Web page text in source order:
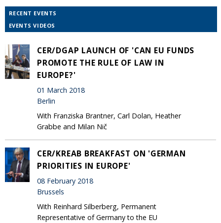
RECENT EVENTS
EVENTS VIDEOS
CER/DGAP LAUNCH OF 'CAN EU FUNDS
PROMOTE THE RULE OF LAW IN
EUROPE?'
01 March 2018
Berlin
With Franziska Brantner, Carl Dolan, Heather
Grabbe and Milan Nič
CER/KREAB BREAKFAST ON 'GERMAN
PRIORITIES IN EUROPE'
08 February 2018
Brussels
With Reinhard Silberberg, Permanent
Representative of Germany to the EU